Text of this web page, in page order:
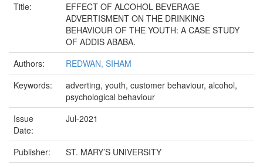
Title:
EFFECT OF ALCOHOL BEVERAGE
ADVERTISMENT ON THE DRINKING
BEHAVIOUR OF THE YOUTH: A CASE STUDY
OF ADDIS ABABA.
Authors:
REDWAN, SIHAM
Keywords:
adverting, youth, customer behaviour, alcohol,
psychological behaviour
Issue
Date:
Jul-2021
Publisher:
ST. MARY’S UNIVERSITY